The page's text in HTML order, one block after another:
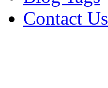
Contact Us